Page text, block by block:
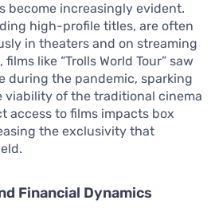
become increasingly evident.
high-profile titles, are often
in theaters and on streaming
like “Trolls World Tour” saw
during the pandemic, sparking
viability of the traditional cinema
access to films impacts box
the exclusivity that
Financial Dynamics